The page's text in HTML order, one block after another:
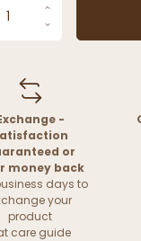
-
or
money back
days to
your
product
care guide